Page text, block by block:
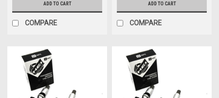
ADD TO CART
COMPARE
ADD TO CART
COMPARE